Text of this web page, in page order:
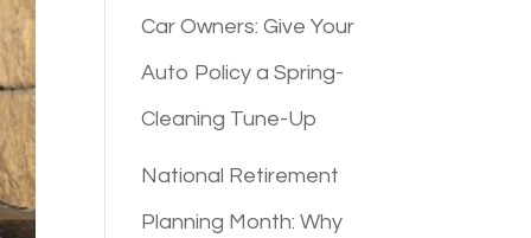
Car Owners: Give Your
Auto Policy a Spring-
Cleaning Tune-Up
National Retirement
Planning Month: Why